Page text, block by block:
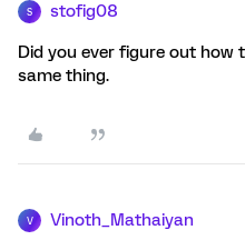
S stofig08
Did you ever figure out how
same thing.
V Vinoth_Mathaiyan